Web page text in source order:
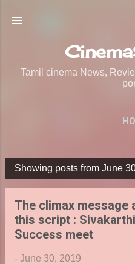
Tamil cinema News,
P
Showing posts from June
The climax message
this script :
Success meet
- June 30, 2019